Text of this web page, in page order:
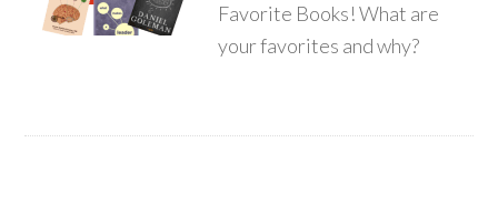
Favorite Books! What are
your favorites and why?